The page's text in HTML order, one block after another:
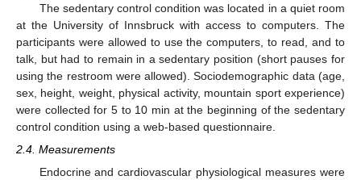
The sedentary control condition was located in a quiet room
at the University of Innsbruck with access to computers. The
participants were allowed to use the computers, to read, and to
talk, but had to remain in a sedentary position (short pauses for
using the restroom were allowed). Sociodemographic data (age,
sex, height, weight, physical activity, mountain sport experience)
were collected for 5 to 10 min at the beginning of the sedentary
control condition using a web-based questionnaire.
2.4. Measurements
Endocrine and cardiovascular physiological measures were